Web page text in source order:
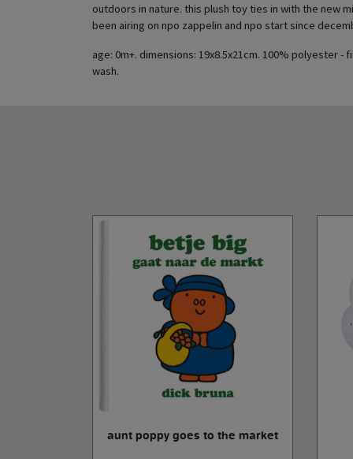
outdoors in nature. this plush toy ties in with the new
been airing on npo zappelin and npo start since
age: 0m+. dimensions: 19x8.5x21cm. 100% polyester
wash.
aunt poppy goes to the market